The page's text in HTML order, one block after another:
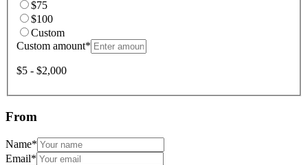
$75
$100
Custom
Custom amount*
$5 - $2,000
From
Name*
Email*